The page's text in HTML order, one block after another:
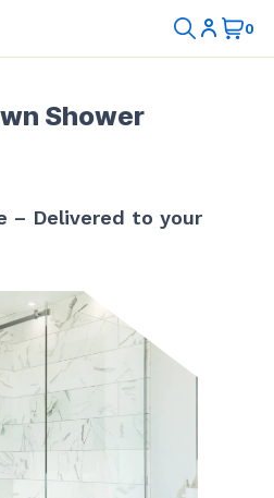
Shower
– Delivered to your